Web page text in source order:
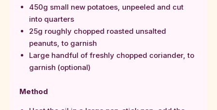
450g small new potatoes, unpeeled and cut
into quarters
25g roughly chopped roasted unsalted
peanuts, to garnish
Large handful of freshly chopped coriander, to
garnish (optional)
Method